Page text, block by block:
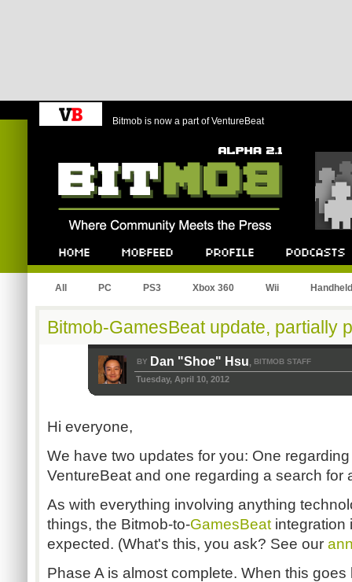
Bitmob is now a part of VentureBeat
All PC PS3 Xbox 360 Wii Handheld
Bitmob-GamesBeat update, partially
BY Dan "Shoe" Hsu, BITMOB STAFF
Tuesday, April 10, 2012
Hi everyone,
We have two updates for you: One
VentureBeat and one regarding a search for
As with everything involving anything
things, the Bitmob-to-GamesBeat integration
expected. (What's this, you ask? See our
Phase A is almost complete. When this